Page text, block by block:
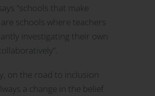
“schools that make
schools where teachers
investigating their own
on the road to inclusion
a change in the belief